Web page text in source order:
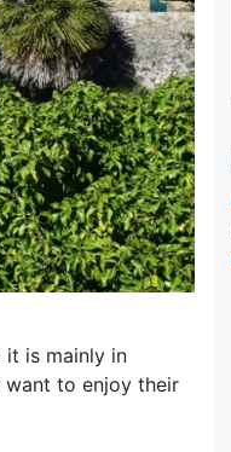
it is mainly in
want to enjoy their